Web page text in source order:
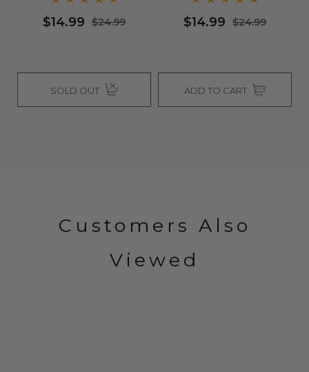
$14.99 $24.99
ADD TO CART
$26.99 $34.99
SOLD OUT
Customers Also
Viewed